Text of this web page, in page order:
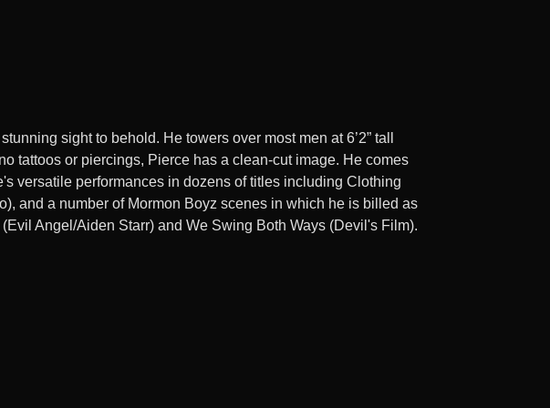
sight to behold. He towers over most men at 6’2” tall
tattoos or piercings, Pierce has a clean-cut image. He comes
versatile performances in dozens of titles including Clothing
and a number of Mormon Boyz scenes in which he is billed as
Angel/Aiden Starr) and We Swing Both Ways (Devil's Film).